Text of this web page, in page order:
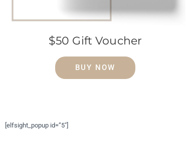
$50 Gift Voucher
BUY NOW
[elfsight_popup id=”5″]